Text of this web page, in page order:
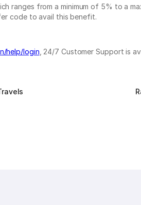
ranges from a minimum of 5% to a
code to avail this benefit.
help/login , 24/7 Customer Support is